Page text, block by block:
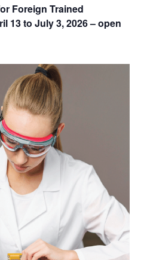
Foreign Trained
13 to July 3, 2026 – open